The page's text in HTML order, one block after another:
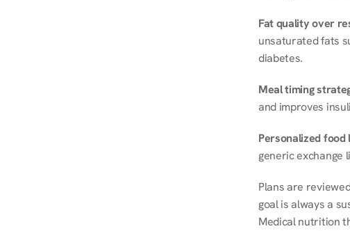
Fat quality over
unsaturated fats
diabetes.
Meal timing
and improves
Personalized food
generic exchange
Plans are
goal is always a
Medical nutrition